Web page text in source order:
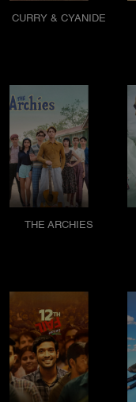
CURRY & CYANIDE
THE ARCHIES